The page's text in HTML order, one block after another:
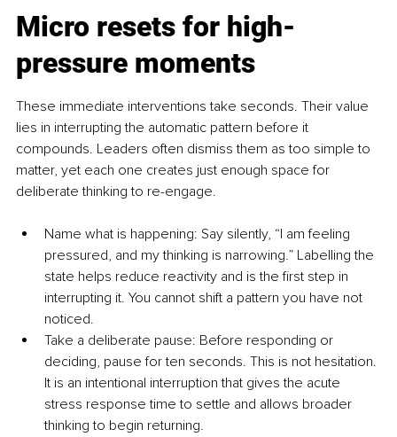
Micro resets for high-
pressure moments
These immediate interventions take seconds. Their value
lies in interrupting the automatic pattern before it
compounds. Leaders often dismiss them as too simple to
matter, yet each one creates just enough space for
deliberate thinking to re-engage.
Name what is happening: Say silently, “I am feeling
pressured, and my thinking is narrowing.” Labelling the
state helps reduce reactivity and is the first step in
interrupting it. You cannot shift a pattern you have not
noticed.
Take a deliberate pause: Before responding or
deciding, pause for ten seconds. This is not hesitation.
It is an intentional interruption that gives the acute
stress response time to settle and allows broader
thinking to begin returning.